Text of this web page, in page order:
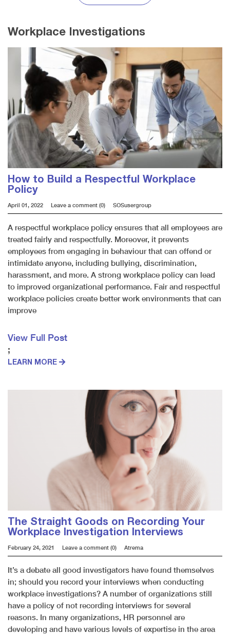
Workplace Investigations
How to Build a Respectful Workplace
Policy
April 01, 2022 Leave a comment (0) SOSusergroup
A respectful workplace policy ensures that all employees are
treated fairly and respectfully. Moreover, it prevents
employees from engaging in behaviour that can offend or
intimidate anyone, including bullying, discrimination,
harassment, and more. A strong workplace policy can lead
to improved organizational performance. Fair and respectful
workplace policies create better work environments that can
improve
View Full Post
;
LEARN MORE
The Straight Goods on Recording Your
Workplace Investigation Interviews
February 24, 2021 Leave a comment (0) Atrema
It’s a debate all good investigators have found themselves
in; should you record your interviews when conducting
workplace investigations? A number of organizations still
have a policy of not recording interviews for several
reasons. In many organizations, HR personnel are
developing and have various levels of expertise in the area